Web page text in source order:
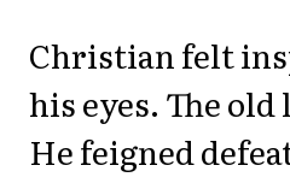
Christian felt
his eyes. The
He feigned